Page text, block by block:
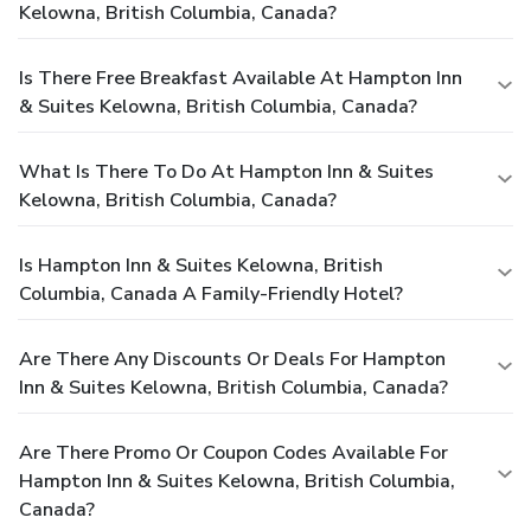
Kelowna, British Columbia, Canada?
Is There Free Breakfast Available At Hampton Inn
& Suites Kelowna, British Columbia, Canada?
What Is There To Do At Hampton Inn & Suites
Kelowna, British Columbia, Canada?
Is Hampton Inn & Suites Kelowna, British
Columbia, Canada A Family-Friendly Hotel?
Are There Any Discounts Or Deals For Hampton
Inn & Suites Kelowna, British Columbia, Canada?
Are There Promo Or Coupon Codes Available For
Hampton Inn & Suites Kelowna, British Columbia,
Canada?